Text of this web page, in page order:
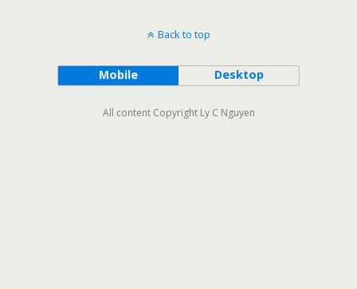
Back to top
Mobile Desktop
All content Copyright Ly C Nguyen